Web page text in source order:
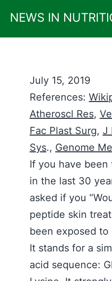
content
NEWS IN
July 15, 2019
References:
Atheroscl Res,
Fac Plast Surg, J
Sys., Genome
If you have been
in the last 30
asked if you
peptide skin
been exposed to
It stands for a
acid sequence: